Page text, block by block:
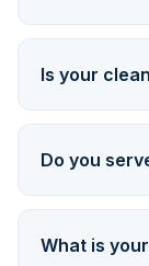
Is your
Do you
What is